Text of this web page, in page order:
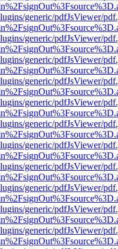
generic/pdfJsViewer/
generic/pdfJsViewer/
generic/pdfJsViewer/
generic/pdfJsViewer/
generic/pdfJsViewer/
generic/pdfJsViewer/
generic/pdfJsViewer/
generic/pdfJsViewer/
generic/pdfJsViewer/
generic/pdfJsViewer/
generic/pdfJsViewer/